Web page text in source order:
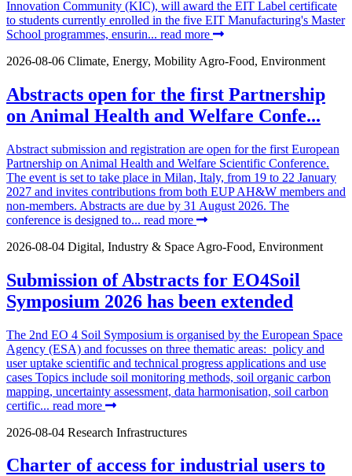
Innovation Community (KIC), will award the EIT Label certificate
to students currently enrolled in the five EIT Manufacturing's Master
School programmes, ensurin... read more
2026-08-06 Climate, Energy, Mobility Agro-Food, Environment
Abstracts open for the first Partnership
on Animal Health and Welfare Confe...
Abstract submission and registration are open for the first European
Partnership on Animal Health and Welfare Scientific Conference.
The event is set to take place in Milan, Italy, from 19 to 22 January
2027 and invites contributions from both EUP AH&W members and
non-members. Abstracts are due by 31 August 2026. The
conference is designed to... read more
2026-08-04 Digital, Industry & Space Agro-Food, Environment
Submission of Abstracts for EO4Soil
Symposium 2026 has been extended
The 2nd EO 4 Soil Symposium is organised by the European Space
Agency (ESA) and focusses on three thematic areas: policy and
user uptake scientific and technical progress applications and use
cases Topics include soil monitoring methods, soil organic carbon
mapping, uncertainty assessment, data harmonisation, soil carbon
certific... read more
2026-08-04 Research Infrastructures
Charter of access for industrial users to